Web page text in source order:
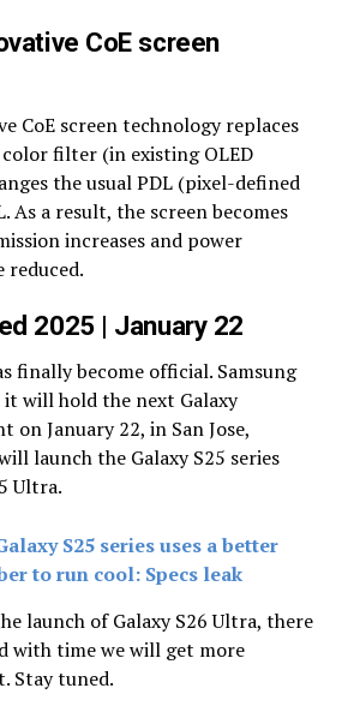
CoE screen
CoE screen technology replaces
filter (in existing OLED
the usual PDL (pixel-defined
As a result, the screen becomes
increases and power
reduced.
2025 | January 22
finally become official. Samsung
will hold the next Galaxy
on January 22, in San Jose,
launch the Galaxy S25 series
Ultra.
S25 series uses a better
to run cool: Specs leak
launch of Galaxy S26 Ultra, there
with time we will get more
Stay tuned.